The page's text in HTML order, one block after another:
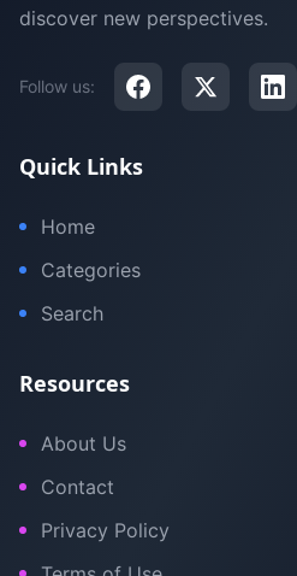
discover new perspectives.
Follow us:
Quick Links
Home
Categories
Search
Resources
About Us
Contact
Privacy Policy